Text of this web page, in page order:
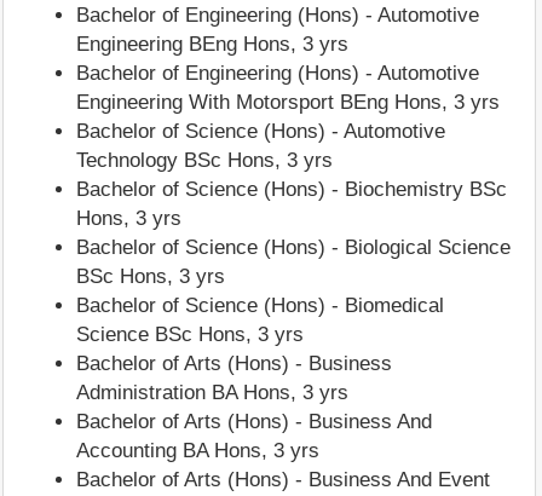
Bachelor of Engineering (Hons) - Automotive
Engineering BEng Hons, 3 yrs
Bachelor of Engineering (Hons) - Automotive
Engineering With Motorsport BEng Hons, 3 yrs
Bachelor of Science (Hons) - Automotive
Technology BSc Hons, 3 yrs
Bachelor of Science (Hons) - Biochemistry BSc
Hons, 3 yrs
Bachelor of Science (Hons) - Biological Science
BSc Hons, 3 yrs
Bachelor of Science (Hons) - Biomedical
Science BSc Hons, 3 yrs
Bachelor of Arts (Hons) - Business
Administration BA Hons, 3 yrs
Bachelor of Arts (Hons) - Business And
Accounting BA Hons, 3 yrs
Bachelor of Arts (Hons) - Business And Event